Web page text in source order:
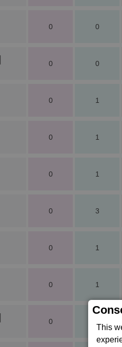
This
0 0
0 0
0 1
0 1
0 1
0 3
0 1
0 1
0